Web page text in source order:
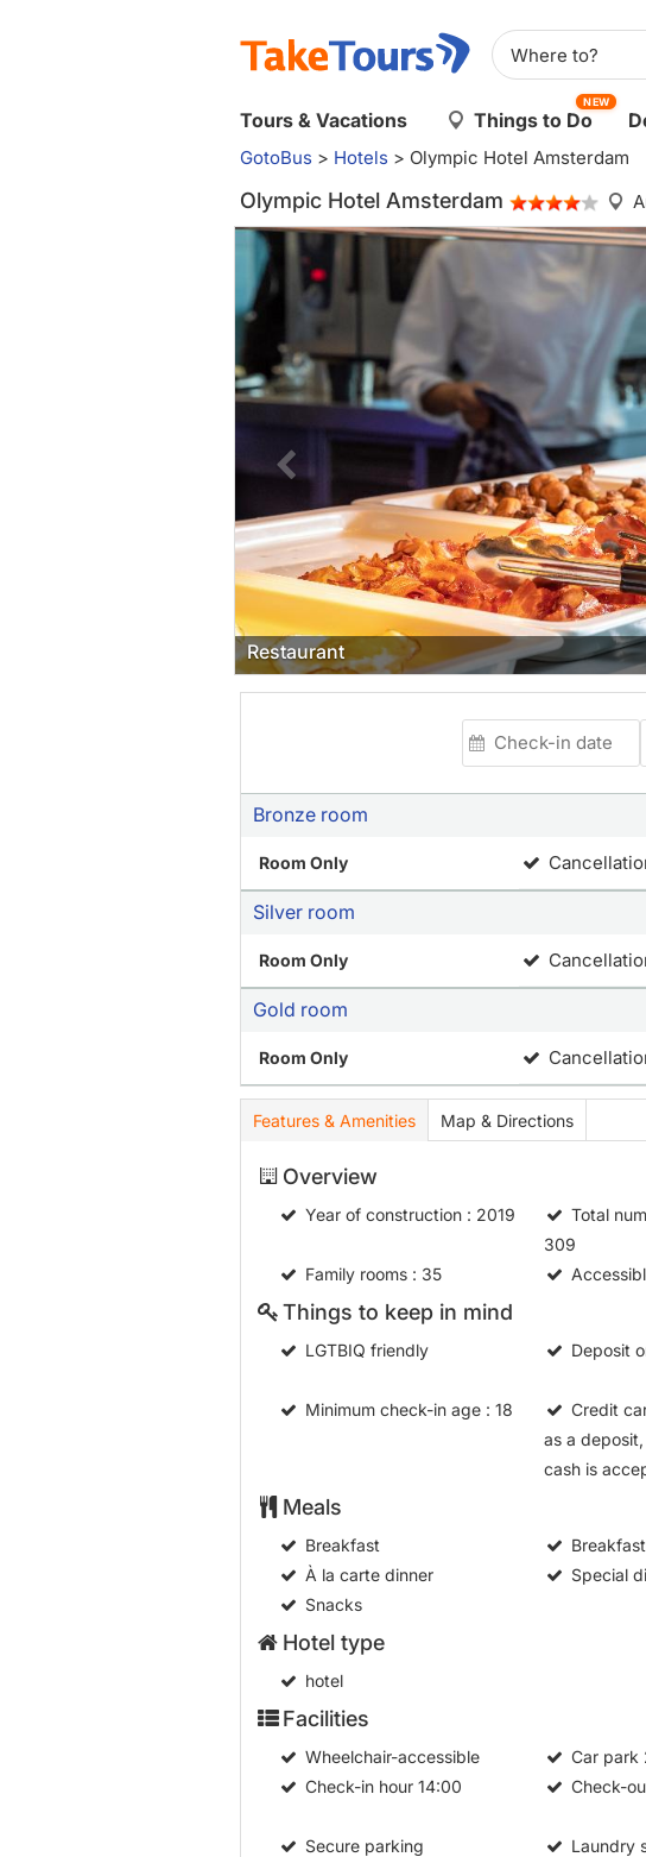
Tours & Vacations Things to Do
NEW
GotoBus > Hotels > Olympic Hotel Amsterdam
Olympic Hotel Amsterdam
Restaurant
Bronze room
Room Only
Silver room
Room Only
Gold room
Room Only
Features & Amenities Map & Directions
Overview
Year of construction: 2019 Total
309
Family rooms: 35
Things to keep in mind
LGTBIQ friendly Deposit
Minimum check-in age: 18
Credit
as a
cash is
Meals
Breakfast
À la carte dinner
Special
Snacks
Hotel type
hotel
Facilities
Wheelchair-accessible Car park
Check-in hour14:00 Check-
Secure parking
Laundry